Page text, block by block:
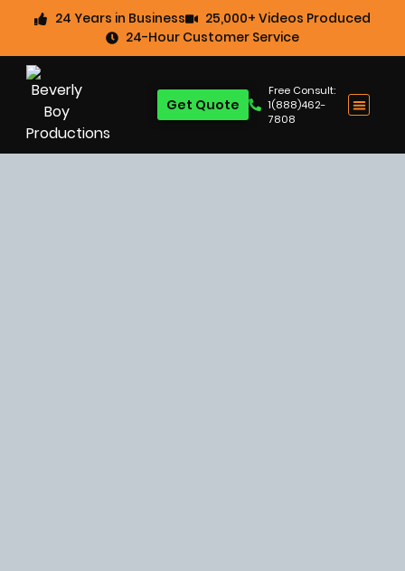
24 Years in Business
25,000+ Videos Produced
24-Hour Customer Service
Free Consult:
1(888)462-
7808
Get Quote